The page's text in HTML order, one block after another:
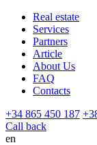
Real estate
Services
Partners
Article
About Us
FAQ
Contacts
+34 865 450 187
Call back
en